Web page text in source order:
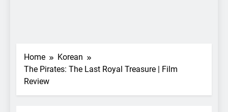
Home
Korean
The Pirates: The Last Royal Treasure | Film
Review